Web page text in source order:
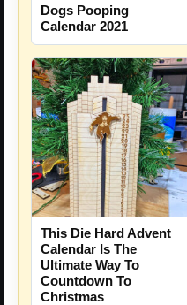
Dogs Pooping
Calendar 2021
This Die Hard Advent
Calendar Is The
Ultimate Way To
Countdown To
Christmas